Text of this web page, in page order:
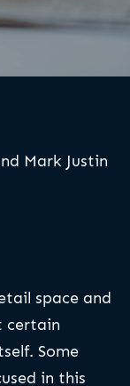
Mark Justin
space and
certain
Some
in this